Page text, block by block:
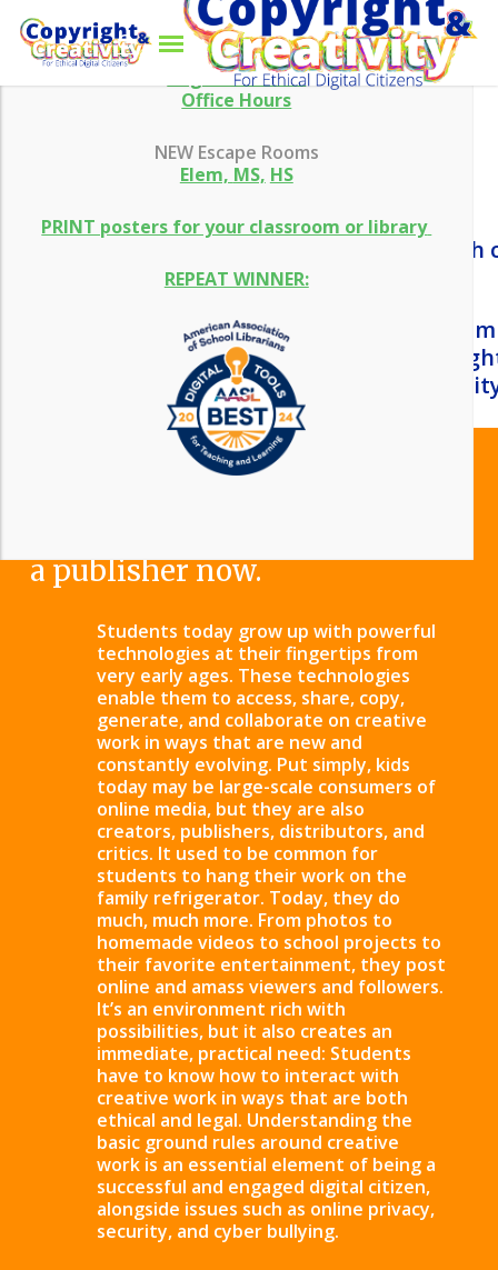
main
search
Menu
There are several reasons why it is
basic understanding of how
work together to encourage
Copyright is becoming an
a publisher now.
Students today grow up with powerful
technologies at their fingertips from
very early ages. These technologies
enable them to access, share, copy,
generate, and collaborate on creative
work in ways that are new and
constantly evolving. Put simply, kids
today may be large-scale consumers of
online media, but they are also
creators, publishers, distributors, and
critics. It used to be common for
students to hang their work on the
family refrigerator. Today, they do
much, much more. From photos to
homemade videos to school projects to
their favorite entertainment, they post
online and amass viewers and followers.
It’s an environment rich with
possibilities, but it also creates an
immediate, practical need: Students
have to know how to interact with
creative work in ways that are both
ethical and legal. Understanding the
basic ground rules around creative
work is an essential element of being a
successful and engaged digital citizen,
alongside issues such as online privacy,
security, and cyber bullying.
WHAT’S NEW
Aug 13 Webinar
Office Hours
NEW Escape Rooms
Elem, MS, HS
PRINT posters for your classroom or library
REPEAT WINNER: